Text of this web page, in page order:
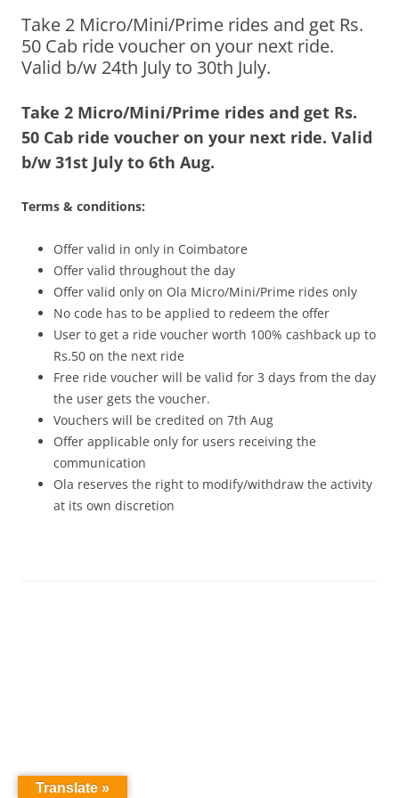
Olacabs Blogs
Take 2 Micro/Mini/Prime rides and get Rs.
50 Cab ride voucher on your next ride.
Valid b/w 24th July to 30th July.
Take 2 Micro/Mini/Prime rides and get Rs.
50 Cab ride voucher on your next ride. Valid
b/w 31st July to 6th Aug.
Terms & conditions:
Offer valid in only in Coimbatore
Offer valid throughout the day
Offer valid only on Ola Micro/Mini/Prime rides only
No code has to be applied to redeem the offer
User to get a ride voucher worth 100% cashback up to
Rs.50 on the next ride
Free ride voucher will be valid for 3 days from the day
the user gets the voucher.
Vouchers will be credited on 7th Aug
Offer applicable only for users receiving the
communication
Ola reserves the right to modify/withdraw the activity
at its own discretion
Translate »